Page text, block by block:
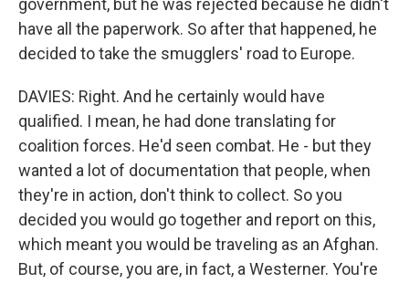
government, but he was rejected because he didn't
have all the paperwork. So after that happened, he
decided to take the smugglers' road to Europe.
DAVIES: Right. And he certainly would have
qualified. I mean, he had done translating for
coalition forces. He'd seen combat. He - but they
wanted a lot of documentation that people, when
they're in action, don't think to collect. So you
decided you would go together and report on this,
which meant you would be traveling as an Afghan.
But, of course, you are, in fact, a Westerner. You're